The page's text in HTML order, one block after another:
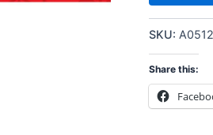
SKU:
Share this: